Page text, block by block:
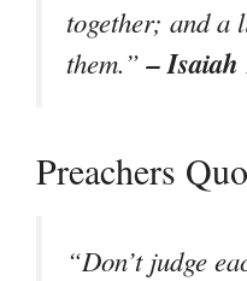
together; and
them.”– Isaiah
Preachers
“Don’t judge